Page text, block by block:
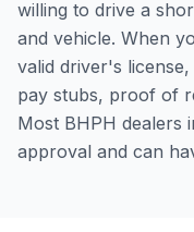
willing to drive a
and vehicle. When
valid driver's
pay stubs, proof of
Most BHPH dealers
approval and can